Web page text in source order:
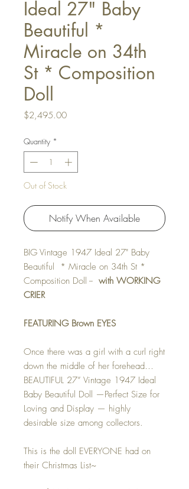
Ideal 27" Baby
Beautiful *
Miracle on 34th
St * Composition
Doll
$2,495.00Price
Quantity *
Out of Stock
Notify When Available
BIG Vintage 1947 Ideal 27" Baby
Beautiful * Miracle on 34th St *
Composition Doll -- with WORKING
CRIER
FEATURING Brown EYES
Once there was a girl with a curl right
down the middle of her forehead…
BEAUTIFUL 27” Vintage 1947 Ideal
Baby Beautiful Doll —Perfect Size for
Loving and Display — highly
desirable size among collectors.
This is the doll EVERYONE had on
their Christmas List~